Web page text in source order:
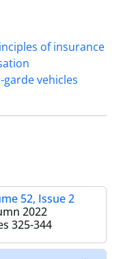
of insurance
garde vehicles
52, Issue 2
2022
325-344